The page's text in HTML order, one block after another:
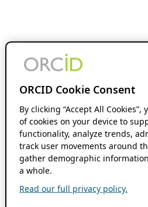
ORCID Cookie Consent
By clicking “Accept All
of cookies on your device to
functionality, analyze trends,
track user movements around
gather demographic
a whole.
Read our full privacy policy.